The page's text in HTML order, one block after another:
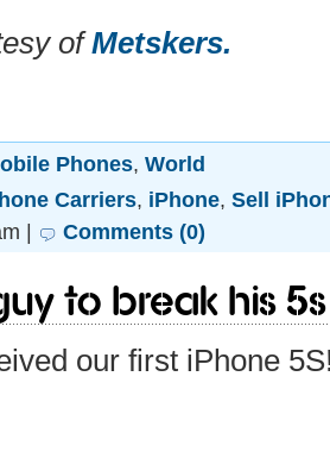
ofMetskers.
Phones, World
Carriers, iPhone, Sell
|
Comments (0)
to break his 5S
our first iPhone